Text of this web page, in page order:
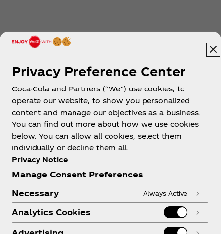
Help
Shop & Visit
Legal
Privacy Preference Center
Coca-Cola and Partners (“We”) use cookies, to
operate our website, to show you personalized
content and manage our objectives as a business.
You can find out more about how we use cookies
below. You can allow all cookies, select them
individually or decline them all.
Privacy Notice
Manage Consent Preferences
Necessary
Always Active
Analytics Cookies